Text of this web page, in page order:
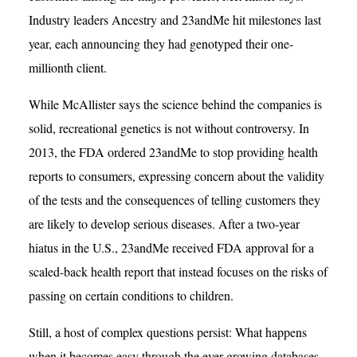
Industry leaders Ancestry and 23andMe hit milestones last
year, each announcing they had genotyped their one-
millionth client.
While McAllister says the science behind the companies is
solid, recreational genetics is not without controversy. In
2013, the FDA ordered 23andMe to stop providing health
reports to consumers, expressing concern about the validity
of the tests and the consequences of telling customers they
are likely to develop serious diseases. After a two-year
hiatus in the U.S., 23andMe received FDA approval for a
scaled-back health report that instead focuses on the risks of
passing on certain conditions to children.
Still, a host of complex questions persist: What happens